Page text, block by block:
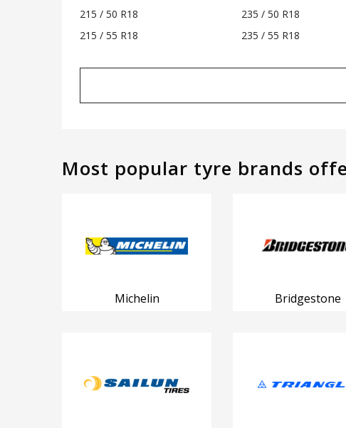
215 / 50 R18
215 / 55 R18
235 / 50 R18
235 / 55 R18
Most popular tyre brands
Michelin Bridgestone